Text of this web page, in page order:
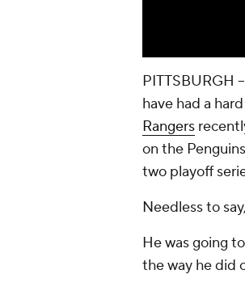
PITTSBURGH
have had a
Rangers
on the
two playoff
Needless to
He was going
the way he did